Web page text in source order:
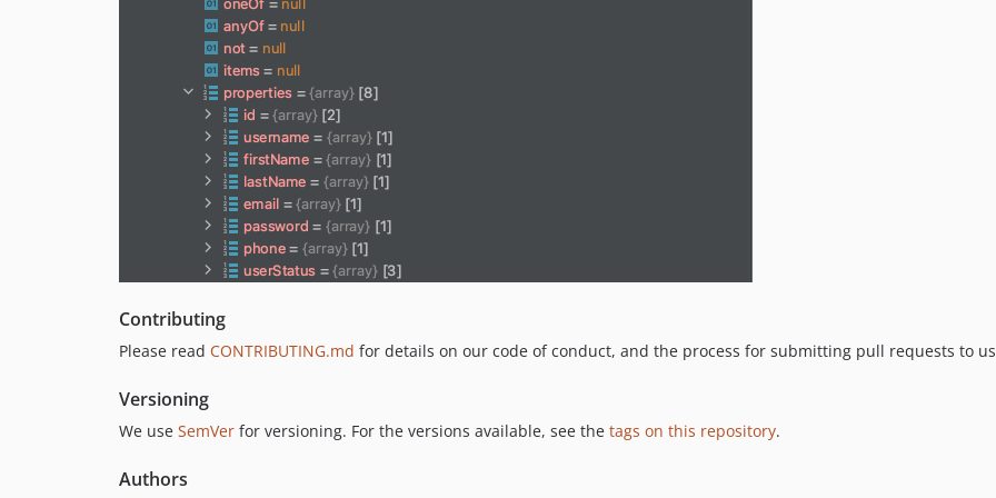
Contributing
Please read CONTRIBUTING.md for details on our code of conduct, and the process for submitting pull requests to
Versioning
We use SemVer for versioning. For the versions available, see the tags on this repository.
Authors